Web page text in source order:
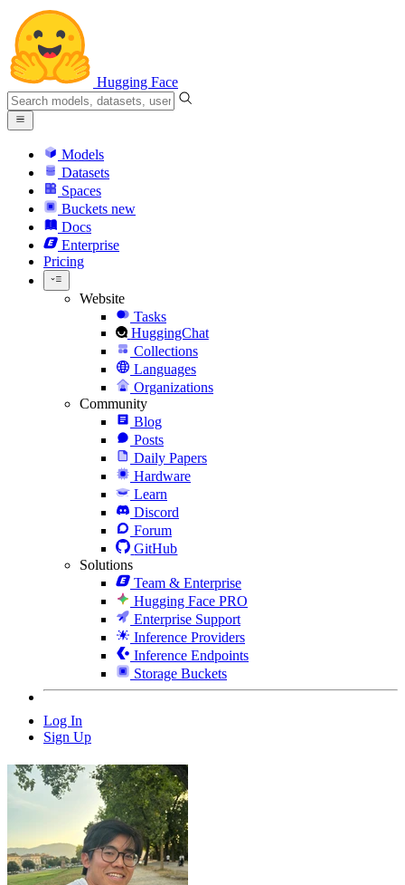
Hugging Face
Models
Datasets
Spaces
Buckets new
Docs
Enterprise
Pricing
Website
Tasks
HuggingChat
Collections
Languages
Organizations
Community
Blog
Posts
Daily Papers
Hardware
Learn
Discord
Forum
GitHub
Solutions
Team & Enterprise
Hugging Face PRO
Enterprise Support
Inference Providers
Inference Endpoints
Storage Buckets
Log In
Sign Up